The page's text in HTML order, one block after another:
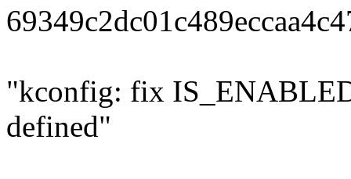
"kconfig: fix
defined"